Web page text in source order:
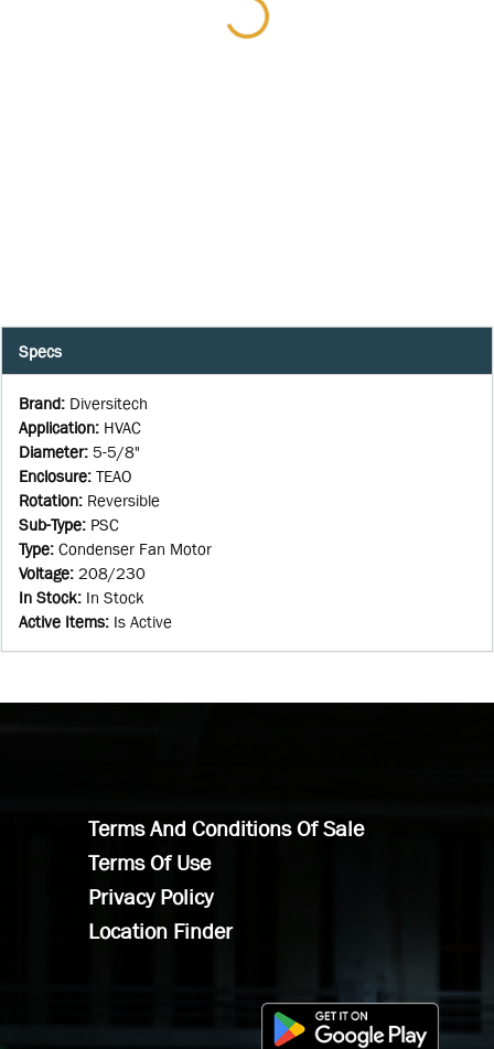
Specs
Brand: Diversitech
Application: HVAC
Diameter: 5-5/8"
Enclosure: TEAO
Rotation: Reversible
Sub-Type: PSC
Type: Condenser Fan Motor
Voltage: 208/230
In Stock: In Stock
Active Items: Is Active
Terms And Conditions Of Sale
Terms Of Use
Privacy Policy
Location Finder